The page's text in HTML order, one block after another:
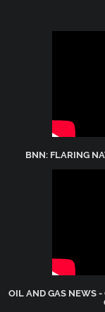
BNN: FLARING
OIL AND GAS NEWS